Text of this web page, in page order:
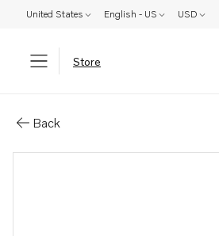
United States English - US USD
Store
Back